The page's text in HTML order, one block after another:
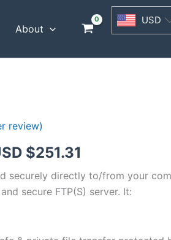
About
USD
review)
$251.31
range:
USD
securely directly to/from your
secure FTP(S) server. It:
USD
$62.82
USD